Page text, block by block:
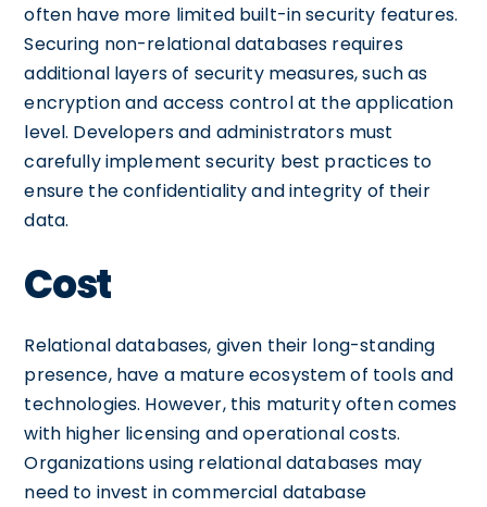
often have more limited built-in security features.
Securing non-relational databases requires
additional layers of security measures, such as
encryption and access control at the application
level. Developers and administrators must
carefully implement security best practices to
ensure the confidentiality and integrity of their
data.
Cost
Relational databases, given their long-standing
presence, have a mature ecosystem of tools and
technologies. However, this maturity often comes
with higher licensing and operational costs.
Organizations using relational databases may
need to invest in commercial database